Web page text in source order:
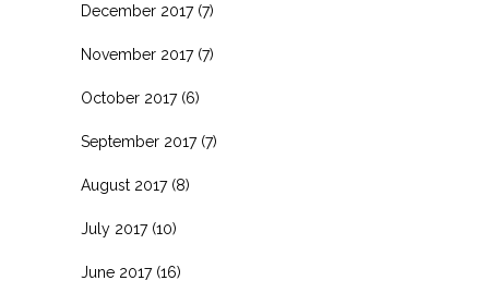
December 2017(7)
November 2017(7)
October 2017(6)
September 2017(7)
August 2017(8)
July 2017(10)
June 2017(16)